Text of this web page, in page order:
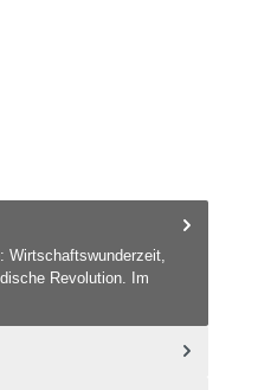
Wirtschaftswunderzeit,
Revolution. Im